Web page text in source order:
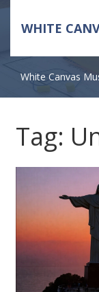
WHITE
White Canvas
Tag: